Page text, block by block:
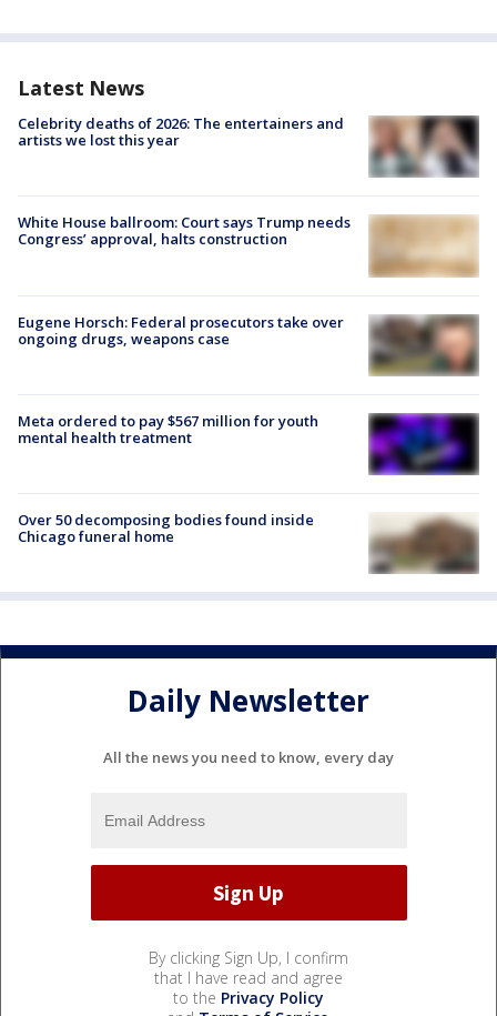
Latest News
Celebrity deaths of 2026: The entertainers and
artists we lost this year
White House ballroom: Court says Trump needs
Congress’ approval, halts construction
Eugene Horsch: Federal prosecutors take over
ongoing drugs, weapons case
Meta ordered to pay $567 million for youth
mental health treatment
Over 50 decomposing bodies found inside
Chicago funeral home
Daily Newsletter
All the news you need to know, every day
By clicking Sign Up, I confirm
that I have read and agree
to the Privacy Policy